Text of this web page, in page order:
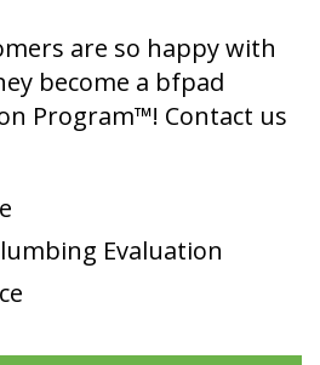
are so happy with
become a bfpad
Program™! Contact us
Evaluation